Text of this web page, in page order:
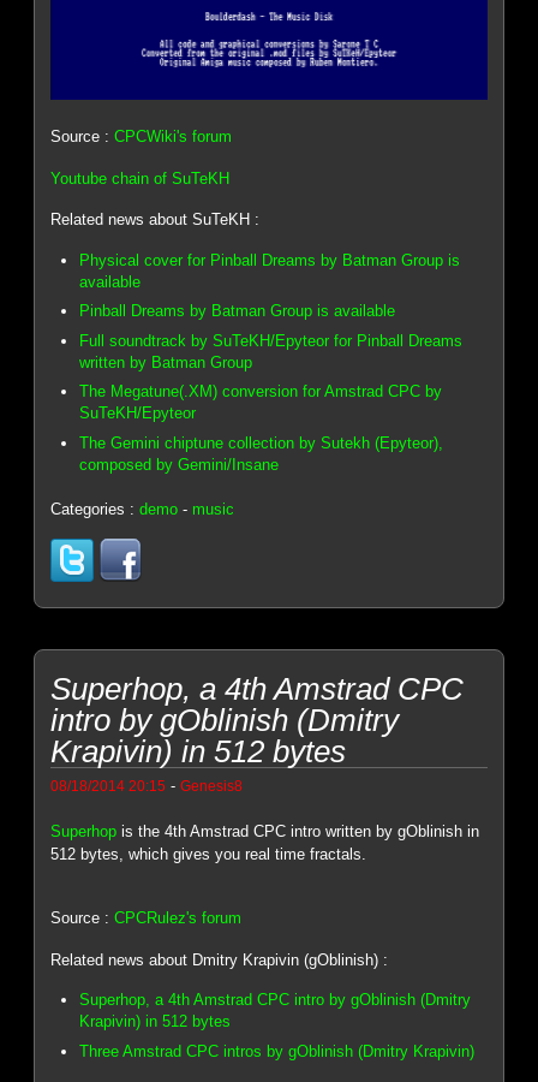
Source :CPCWiki's forum
Youtube chain of SuTeKH
Related news about SuTeKH :
Physical cover for Pinball Dreams by Batman Group is
available
Pinball Dreams by Batman Group is available
Full soundtrack by SuTeKH/Epyteor for Pinball Dreams
written by Batman Group
The Megatune(.XM) conversion for Amstrad CPC by
SuTeKH/Epyteor
The Gemini chiptune collection by Sutekh (Epyteor),
composed by Gemini/Insane
Categories :demo - music
Superhop, a 4th Amstrad CPC
intro by gOblinish (Dmitry
Krapivin) in 512 bytes
08/18/2014 20:15 -Genesis8
Superhop is the 4th Amstrad CPC intro written by gOblinish in
512 bytes, which gives you real time fractals.
Source :CPCRulez's forum
Related news about Dmitry Krapivin (gOblinish) :
Superhop, a 4th Amstrad CPC intro by gOblinish (Dmitry
Krapivin) in 512 bytes
Three Amstrad CPC intros by gOblinish (Dmitry Krapivin)